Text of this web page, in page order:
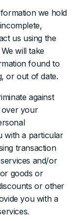
we hold
us using the
will take
found to
or out of date.
against
your
with a particular
transaction
and/or
goods or
or other
you with a